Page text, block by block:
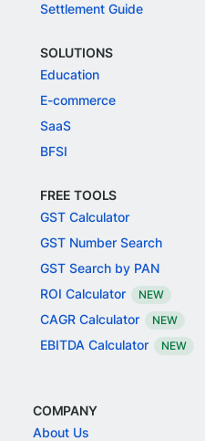
Settlement Guide
SOLUTIONS
Education
E-commerce
SaaS
BFSI
FREE TOOLS
GST Calculator
GST Number Search
GST Search by PAN
ROI Calculator
NEW
CAGR Calculator NEW
EBITDA Calculator NEW
COMPANY
About Us